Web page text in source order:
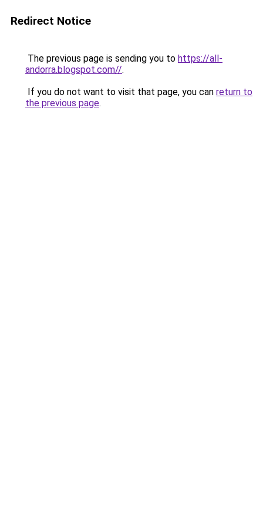
Redirect Notice
The previous page is sending you to https://all-
andorra.blogspot.com//.
If you do not want to visit that page, you can return to
the previous page.